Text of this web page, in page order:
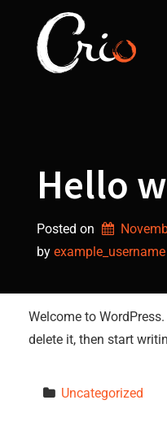
content
Hello
Posted on
by example_username
Welcome to
delete it, then start
Uncategorized